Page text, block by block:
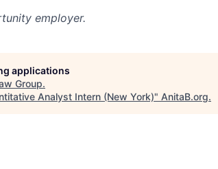
employer.
applications
Group.
Analyst Intern (New York)" AnitaB.org.